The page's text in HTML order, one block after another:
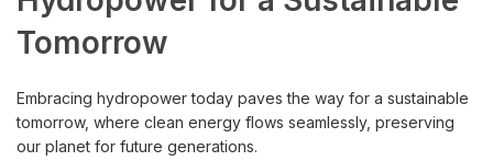
Tomorrow
Embracing hydropower today paves the way for a sustainable
tomorrow, where clean energy flows seamlessly, preserving
our planet for future generations.